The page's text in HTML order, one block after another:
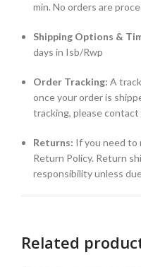
min. No orders are
Shipping Options &
days in Isb/Rwp
Order Tracking: A
once your order is
tracking, please contact
Returns: If you need to
Return Policy. Return
responsibility unless
Related